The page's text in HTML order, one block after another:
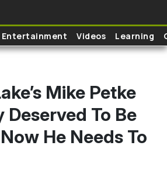
Entertainment Videos Learning
Mike Petke
To Be
He Needs To